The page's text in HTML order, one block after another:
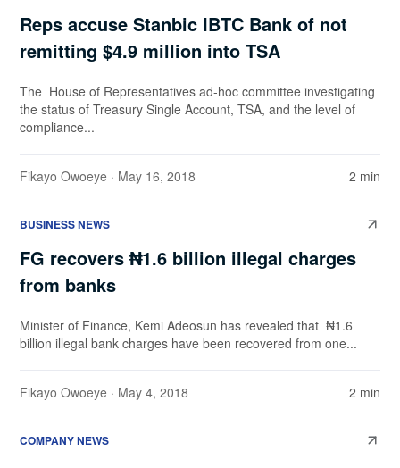
Reps accuse Stanbic IBTC Bank of not
remitting $4.9 million into TSA
The House of Representatives ad-hoc committee investigating
the status of Treasury Single Account, TSA, and the level of
compliance...
Fikayo Owoeye · May 16, 2018 2 min
BUSINESS NEWS
FG recovers ₦1.6 billion illegal charges
from banks
Minister of Finance, Kemi Adeosun has revealed that ₦1.6
billion illegal bank charges have been recovered from one...
Fikayo Owoeye · May 4, 2018 2 min
COMPANY NEWS